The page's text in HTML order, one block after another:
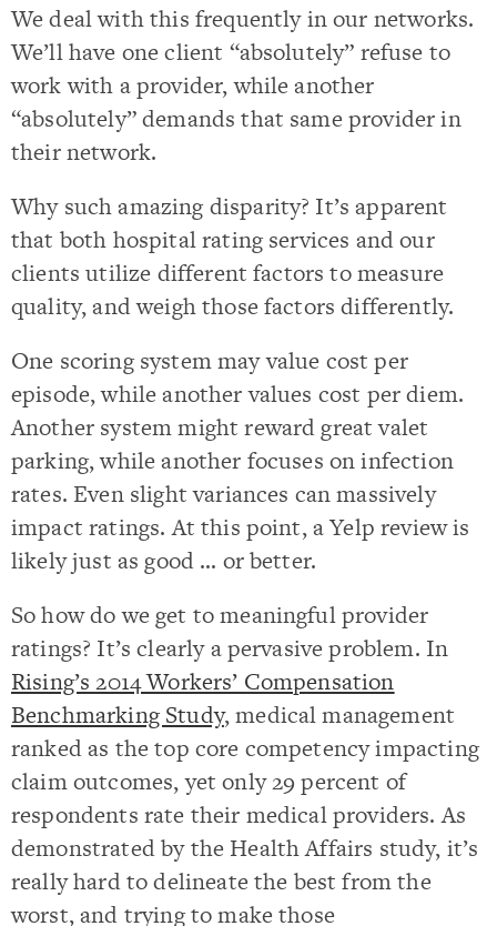
We deal with this frequently in our networks.
We’ll have one client “absolutely” refuse to
work with a provider, while another
“absolutely” demands that same provider in
their network.
Why such amazing disparity? It’s apparent
that both hospital rating services and our
clients utilize different factors to measure
quality, and weigh those factors differently.
One scoring system may value cost per
episode, while another values cost per diem.
Another system might reward great valet
parking, while another focuses on infection
rates. Even slight variances can massively
impact ratings. At this point, a Yelp review is
likely just as good … or better.
So how do we get to meaningful provider
ratings? It’s clearly a pervasive problem. In
Rising’s 2014 Workers’ Compensation
Benchmarking Study, medical management
ranked as the top core competency impacting
claim outcomes, yet only 29 percent of
respondents rate their medical providers. As
demonstrated by the Health Affairs study, it’s
really hard to delineate the best from the
worst, and trying to make those